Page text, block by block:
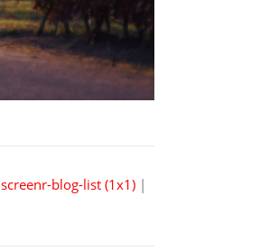
screenr-blog-list (1x1) |